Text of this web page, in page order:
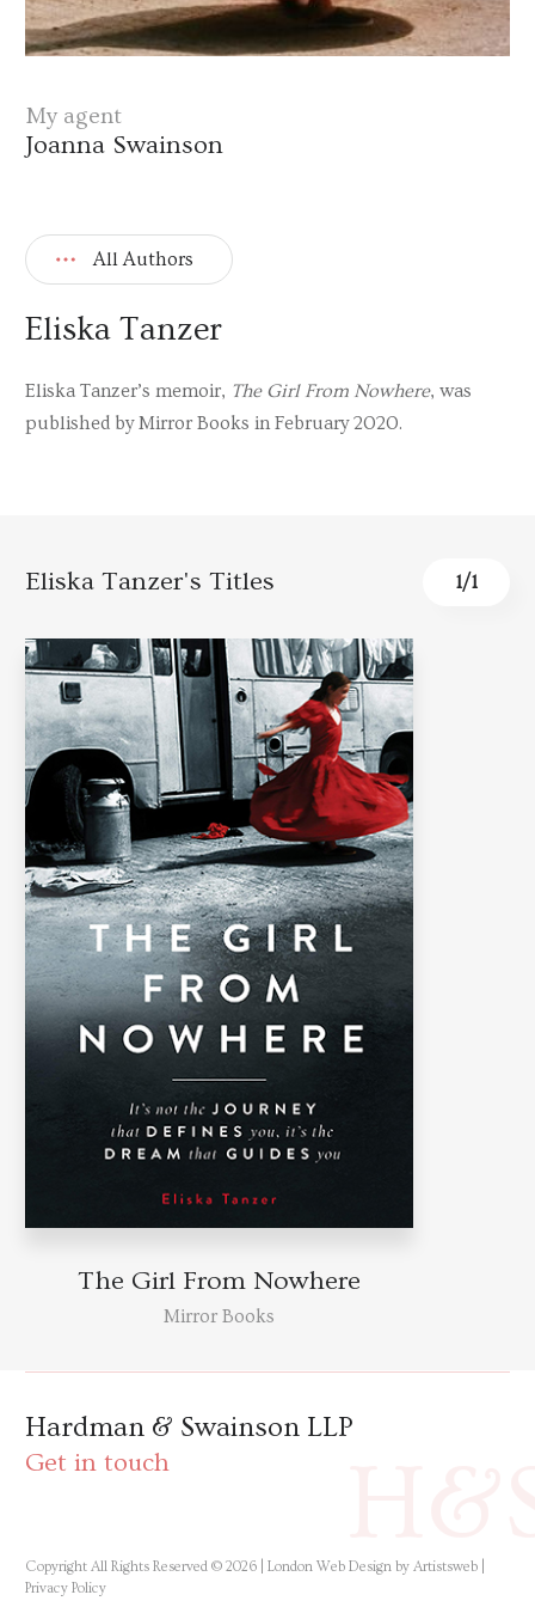
My agent
Joanna Swainson
All Authors
Eliska Tanzer
Eliska Tanzer’s memoir, The Girl From Nowhere, was
published by Mirror Books in February 2020.
Eliska Tanzer's Titles 1/1
The Girl From Nowhere
Mirror Books
Hardman & Swainson LLP
Get in touch
Copyright All Rights Reserved © 2026 | London Web Design by Artistsweb
Privacy Policy